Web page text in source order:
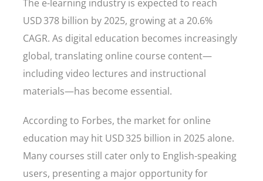
The e-learning industry is expected to reach
USD 378 billion by 2025, growing at a 20.6%
CAGR. As digital education becomes increasingly
global, translating online course content—
including video lectures and instructional
materials—has become essential.
According to Forbes, the market for online
education may hit USD 325 billion in 2025 alone.
Many courses still cater only to English-speaking
users, presenting a major opportunity for